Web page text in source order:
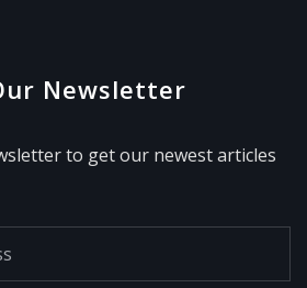
Newsletter
to get our newest articles